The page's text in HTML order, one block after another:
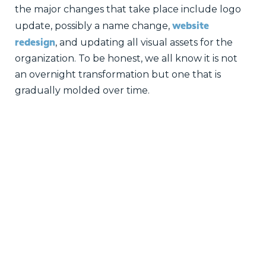
the major changes that take place include logo
update, possibly a name change, website
redesign, and updating all visual assets for the
organization. To be honest, we all know it is not
an overnight transformation but one that is
gradually molded over time.